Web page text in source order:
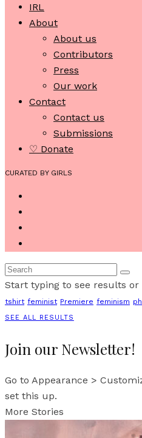
IRL
About
About us
Contributors
Press
Our work
Contact
Contact us
Submissions
♡ Donate
CURATED BY GIRLS
Start typing to see results or
tshirt feminist Premiere feminism
SEE ALL RESULTS
Join our Newsletter!
Go to Appearance >
set this up.
More Stories